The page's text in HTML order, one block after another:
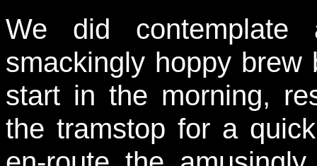
We did
smackingly hoppy
start in the morning,
the tramstop for a